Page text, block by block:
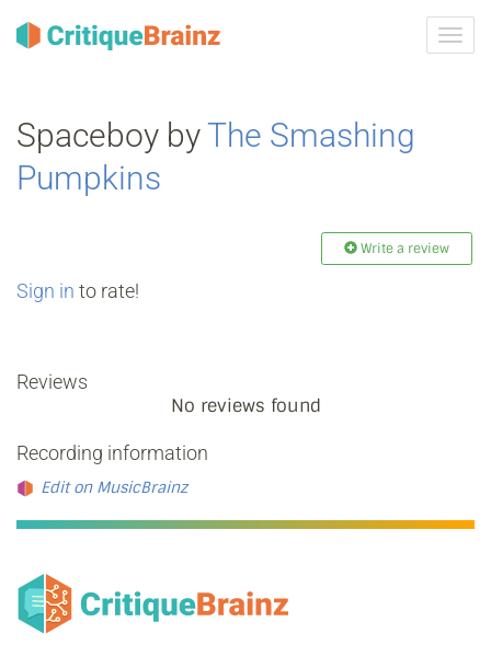
Spaceboy byThe Smashing
Pumpkins
Write a review
Sign in to rate!
Reviews
No reviews found
Recording information
Edit on MusicBrainz